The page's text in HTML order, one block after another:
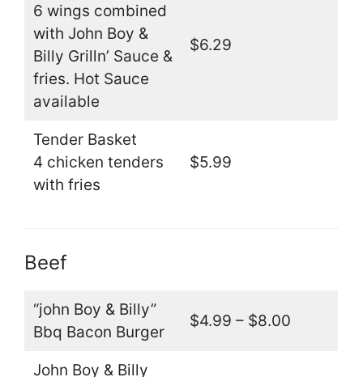
6 wings combined
with John Boy &
Billy Grilln’ Sauce &
fries. Hot Sauce
available
$6.29
Tender Basket
4 chicken tenders
with fries
$5.99
Beef
“john Boy & Billy”
Bbq Bacon Burger
$4.99 – $8.00
John Boy & Billy